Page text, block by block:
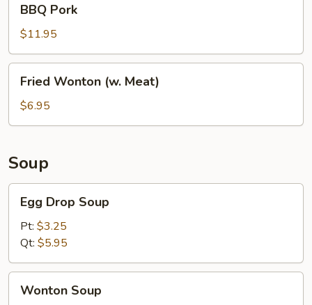
Pork
BBQ Pork
$11.95
Wonton
(w.
Meat)
Fried Wonton (w. Meat)
$6.95
Soup
Drop
Soup
Egg Drop Soup
Pt: $3.25
Qt: $5.95
Soup
Wonton Soup